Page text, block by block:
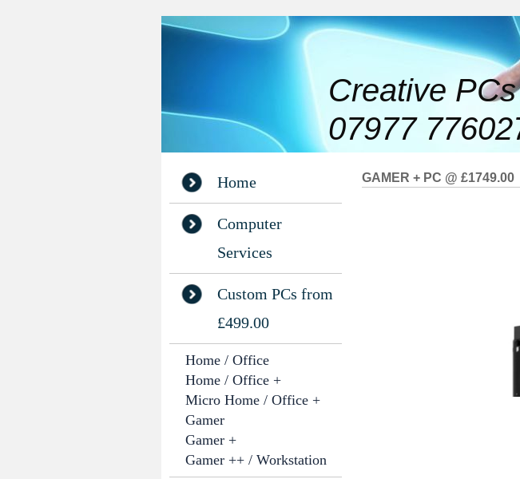
Creative PCs
07977
Home
Computer
Services
Custom PCs from
£499.00
Home / Office
Home / Office +
Micro Home / Office +
Gamer
Gamer +
Gamer ++ / Workstation
GAMER + PC @ £1749.00